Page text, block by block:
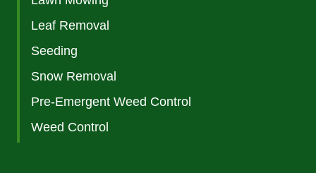
Leaf Removal
Seeding
Snow Removal
Pre-Emergent Weed Control
Weed Control